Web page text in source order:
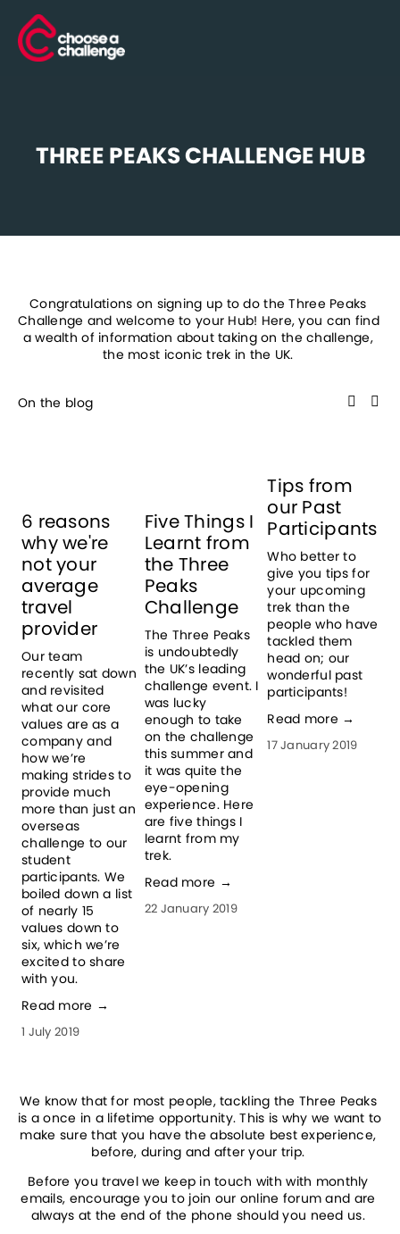
THREE PEAKS CHALLENGE HUB
Congratulations on signing up to do the Three Peaks
Challenge and welcome to your Hub! Here, you can find
a wealth of information about taking on the challenge,
the most iconic trek in the UK.
On the blog
6 reasons
why we're
not your
average
travel
provider
Our team
recently sat down
and revisited
what our core
values are as a
company and
how we’re
making strides to
provide much
more than just an
overseas
challenge to our
student
participants. We
boiled down a list
of nearly 15
values down to
six, which we’re
excited to share
with you.
Read more →
1 July 2019
Five Things I
Learnt from
the Three
Peaks
Challenge
The Three Peaks
is undoubtedly
the UK’s leading
challenge event. I
was lucky
enough to take
on the challenge
this summer and
it was quite the
eye-opening
experience. Here
are five things I
learnt from my
trek.
Read more →
22 January 2019
Tips from
our Past
Participants
Who better to
give you tips for
your upcoming
trek than the
people who have
tackled them
head on; our
wonderful past
participants!
Read more →
17 January 2019
We know that for most people, tackling the Three Peaks
is a once in a lifetime opportunity. This is why we want to
make sure that you have the absolute best experience,
before, during and after your trip.
Before you travel we keep in touch with with monthly
emails, encourage you to join our online forum and are
always at the end of the phone should you need us.